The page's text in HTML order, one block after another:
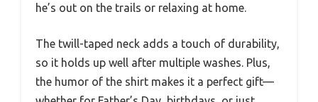
he’s out on the trails or relaxing at home.
The twill-taped neck adds a touch of durability,
so it holds up well after multiple washes. Plus,
the humor of the shirt makes it a perfect gift—